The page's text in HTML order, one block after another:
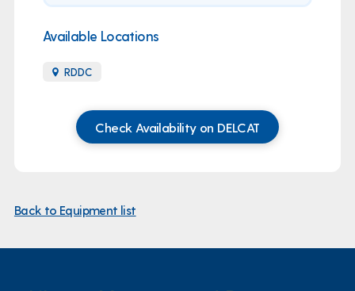
Available Locations
RDDC
Check Availability on DELCAT
Back to Equipment list